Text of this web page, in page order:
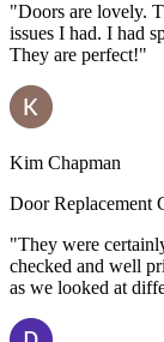
"Doors are lovely.
issues I had. I had
They are perfect!"
Kim Chapman
Door Replacement
"They were
checked and well
as we looked at